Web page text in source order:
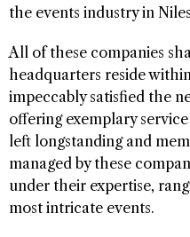
the events industry in
All of these companies
headquarters reside
impeccably satisfied the
offering exemplary
left longstanding and
managed by these
under their expertise,
most intricate events.